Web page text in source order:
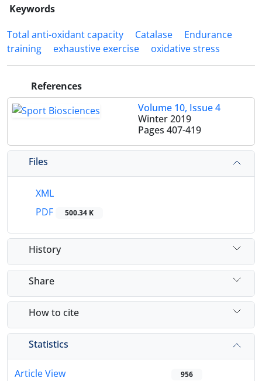
Keywords
Total anti-oxidant capacity
Catalase
Endurance
training
exhaustive exercise oxidative stress
References
Volume 10, Issue 4
Winter 2019
Pages 407-419
Files
XML
PDF
500.34 K
History
Share
How to cite
Statistics
Article View 956